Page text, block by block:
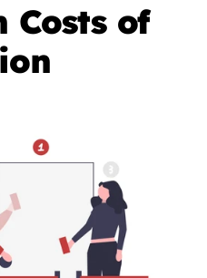
Costs of